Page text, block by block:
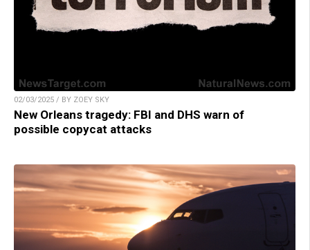
02/03/2025 / BY ZOEY SKY
New Orleans tragedy: FBI and DHS warn of
possible copycat attacks